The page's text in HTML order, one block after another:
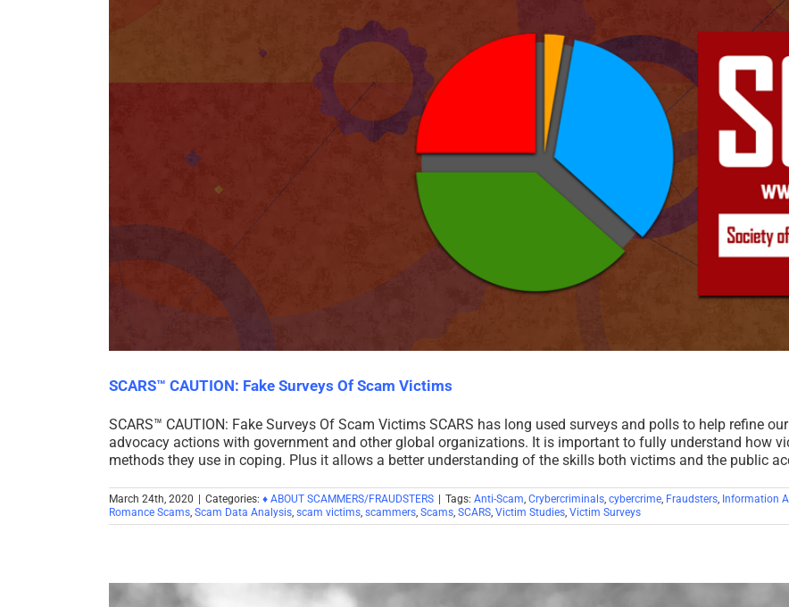
SCARS™ CAUTION: Fake Surveys Of Scam Victims
SCARS™ CAUTION: Fake Surveys Of Scam Victims SCARS has long used surveys and polls to help refine
advocacy actions with government and other global organizations. It is important to fully understand how
methods they use in coping. Plus it allows a better understanding of the skills both victims and the public
March 24th, 2020 Categories: ♦ ABOUT SCAMMERS/FRAUDSTERS Tags: Anti-Scam, Crybercriminals, cybercrime, Fraudsters, Information
Romance Scams, Scam Data Analysis, scam victims, scammers, Scams, SCARS, Victim Studies, Victim Surveys